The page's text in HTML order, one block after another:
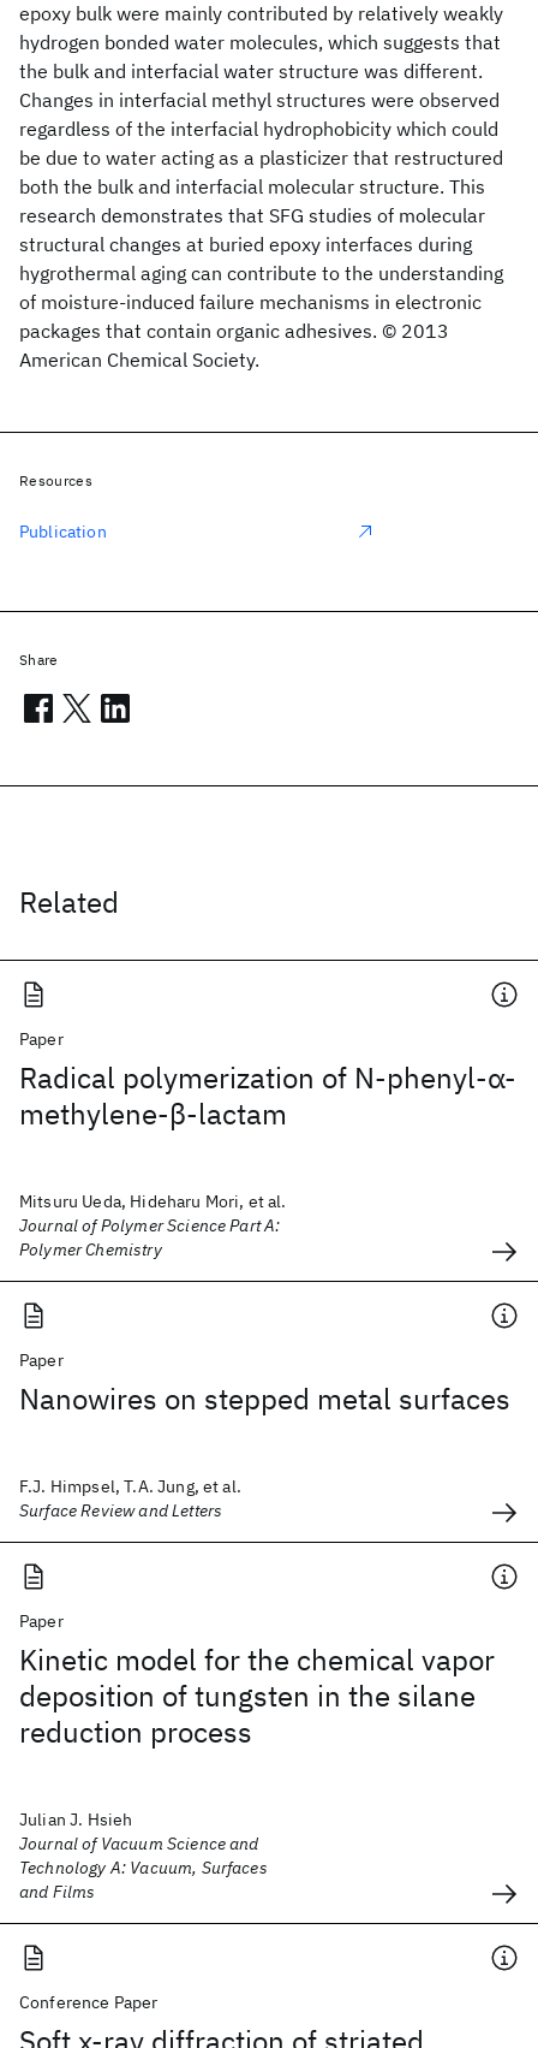
epoxy bulk were mainly contributed by relatively weakly
hydrogen bonded water molecules, which suggests that
the bulk and interfacial water structure was different.
Changes in interfacial methyl structures were observed
regardless of the interfacial hydrophobicity which could
be due to water acting as a plasticizer that restructured
both the bulk and interfacial molecular structure. This
research demonstrates that SFG studies of molecular
structural changes at buried epoxy interfaces during
hygrothermal aging can contribute to the understanding
of moisture-induced failure mechanisms in electronic
packages that contain organic adhesives. © 2013
American Chemical Society.
Related
Paper
Radical polymerization of N‐phenyl‐α‐
methylene‐β‐lactam
Mitsuru Ueda, Hideharu Mori, et al.
Journal of Polymer Science Part A:
Polymer Chemistry
Paper
Nanowires on stepped metal surfaces
F.J. Himpsel, T.A. Jung, et al.
Surface Review and Letters
Paper
Kinetic model for the chemical vapor
deposition of tungsten in the silane
reduction process
Julian J. Hsieh
Journal of Vacuum Science and
Technology A: Vacuum, Surfaces
and Films
Conference Paper
Resources
Publication
Share